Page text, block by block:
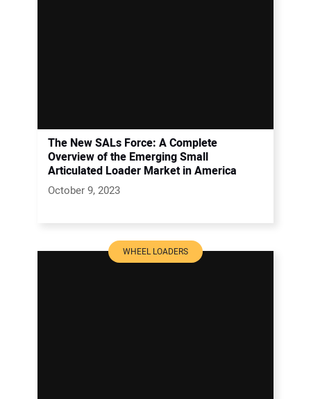
The New SALs Force: A Complete
Overview of the Emerging Small
Articulated Loader Market in America
October 9, 2023
WHEEL LOADERS